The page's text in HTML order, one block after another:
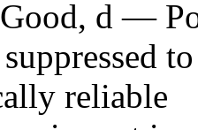
d —
reliable